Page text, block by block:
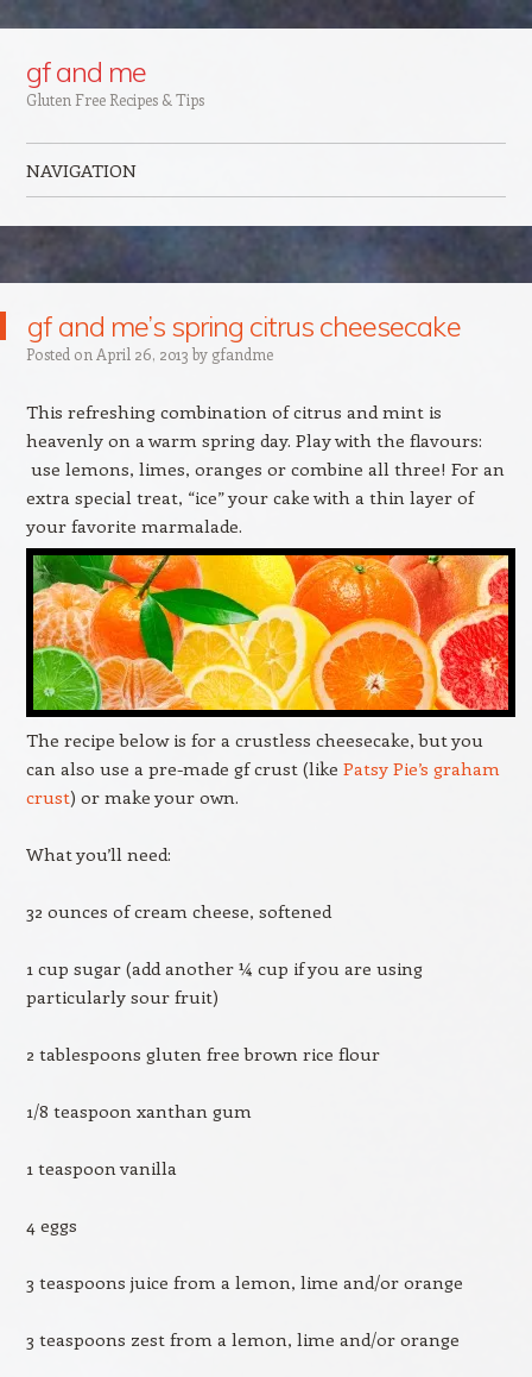
gf and me
Gluten Free Recipes & Tips
NAVIGATION
gf and me’s spring citrus cheesecake
Posted on April 26, 2013 by gfandme
This refreshing combination of citrus and mint is
heavenly on a warm spring day. Play with the flavours:
use lemons, limes, oranges or combine all three! For an
extra special treat, “ice” your cake with a thin layer of
your favorite marmalade.
The recipe below is for a crustless cheesecake, but you
can also use a pre-made gf crust (like Patsy Pie’s graham
crust) or make your own.
What you’ll need:
32 ounces of cream cheese, softened
1 cup sugar (add another ¼ cup if you are using
particularly sour fruit)
2 tablespoons gluten free brown rice flour
1/8 teaspoon xanthan gum
1 teaspoon vanilla
4 eggs
3 teaspoons juice from a lemon, lime and/or orange
3 teaspoons zest from a lemon, lime and/or orange